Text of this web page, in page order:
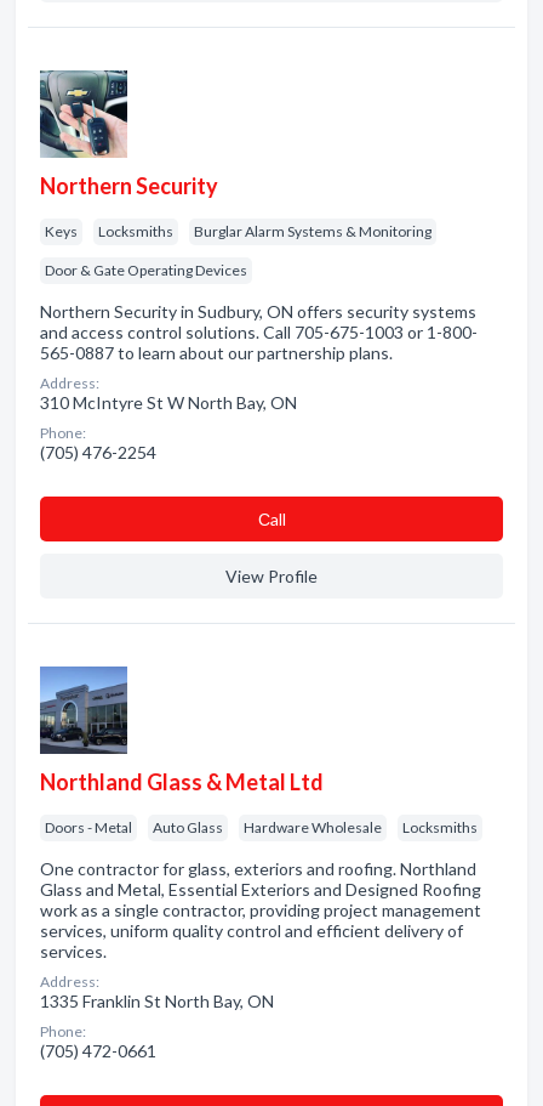
Northern Security
Keys Locksmiths Burglar Alarm Systems & Monitoring
Door & Gate Operating Devices
Northern Security in Sudbury, ON offers security systems
and access control solutions. Call 705-675-1003 or 1-800-
565-0887 to learn about our partnership plans.
Address:
310 McIntyre St W North Bay, ON
Phone:
(705) 476-2254
Сall
View Profile
Northland Glass & Metal Ltd
Doors - Metal Auto Glass Hardware Wholesale Locksmiths
One contractor for glass, exteriors and roofing. Northland
Glass and Metal, Essential Exteriors and Designed Roofing
work as a single contractor, providing project management
services, uniform quality control and efficient delivery of
services.
Address:
1335 Franklin St North Bay, ON
Phone:
(705) 472-0661